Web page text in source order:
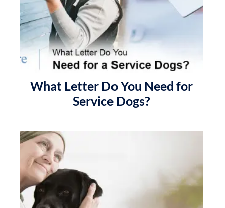
What Letter Do You Need for
Service Dogs?